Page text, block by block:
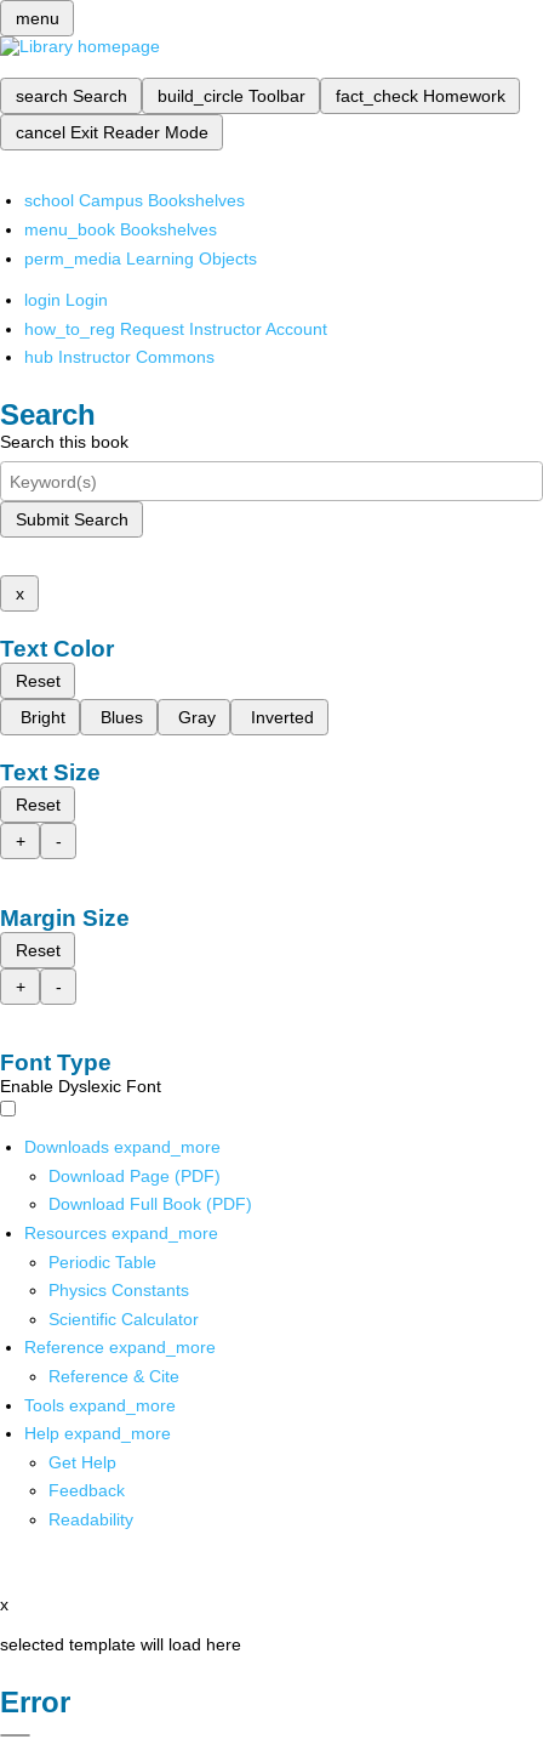
menu
search Search build_circle Toolbar fact_check Homework
cancel Exit Reader Mode
school Campus Bookshelves
menu_book Bookshelves
perm_media Learning Objects
login Login
how_to_reg Request Instructor Account
hub Instructor Commons
Search
Search this book
Submit Search
x
Text Color
Reset
Bright
Blues Gray Inverted
Text Size
Reset
+
-
Margin Size
Reset
+
-
Font Type
Enable Dyslexic Font
Downloads expand_more
Download Page (PDF)
Download Full Book (PDF)
Resources expand_more
Periodic Table
Physics Constants
Scientific Calculator
Reference expand_more
Reference & Cite
Tools expand_more
Help expand_more
Get Help
Feedback
Readability
x
selected template will load here
Error